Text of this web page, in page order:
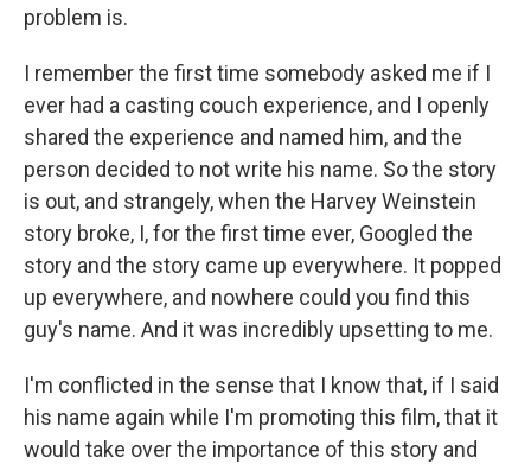
problem is.
I remember the first time somebody asked me if I
ever had a casting couch experience, and I openly
shared the experience and named him, and the
person decided to not write his name. So the story
is out, and strangely, when the Harvey Weinstein
story broke, I, for the first time ever, Googled the
story and the story came up everywhere. It popped
up everywhere, and nowhere could you find this
guy's name. And it was incredibly upsetting to me.
I'm conflicted in the sense that I know that, if I said
his name again while I'm promoting this film, that it
would take over the importance of this story and